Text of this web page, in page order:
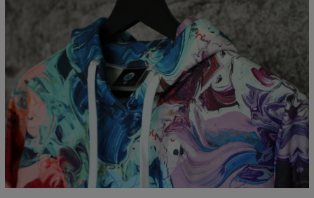
Measured flat
CM
XS S M L XL XXL
XXXL
A - Length
65 67 69 71 73 75
77
B - Chest width
48 51 54 57 60 63
66
C - Sleeve Length
61 62 63 65 66 67